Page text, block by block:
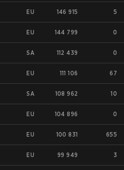
EU 146 915 5
EU 144 799 0
SA 112 439 0
EU 111 106 67
SA 108 962 10
EU 104 896 0
EU 100 831 655
EU 99 949 3